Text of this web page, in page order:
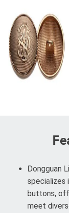
Dongguan
specializes
buttons,
meet